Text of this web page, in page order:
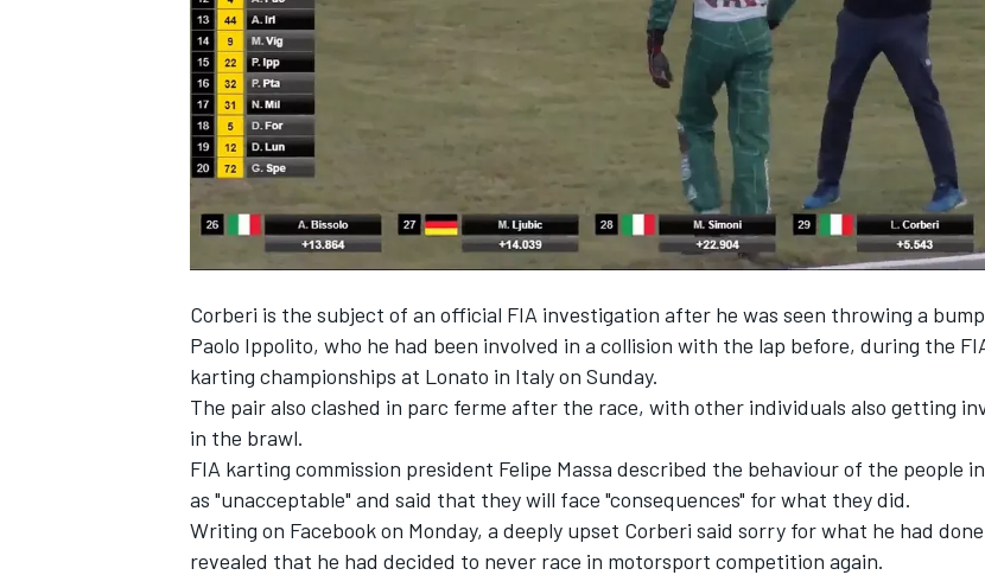
NASCAR CUP
INDYCAR WEC
Corberi is the subject of an official FIA investigation after he was seen throwing a
Paolo Ippolito, who he had been involved in a collision with the lap before, during the
karting championships at Lonato in Italy on Sunday.
The pair also clashed in parc ferme after the race, with other individuals also getting
in the brawl.
FIA karting commission president Felipe Massa described the behaviour of the people
as "unacceptable" and said that theywill face "consequences" for what they did.
Writing on Facebook on Monday, a deeply upset Corberi said sorry for what he had
revealed that he had decided to never race in motorsport competition again.